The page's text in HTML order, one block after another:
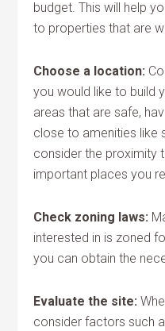
budget. This will help
to properties that are
Choose a location:
you would like to build
areas that are safe,
close to amenities like
consider the proximity
important places you
Check zoning laws:
interested in is zoned
you can obtain the
Evaluate the site:
consider factors such